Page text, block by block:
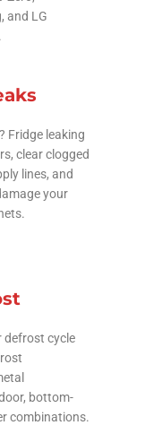
and LG
Fridge leaking
clear clogged
lines, and
your
defrost cycle
bottom-
combinations.